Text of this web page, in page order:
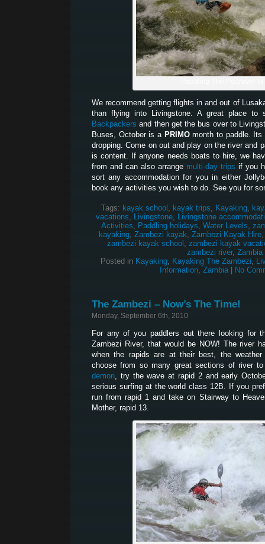
We recommend getting flights in and out of
than flying into Livingstone. A great place
Backpackers and then get the bus over to
Buses, October is a PRIMOmonth to paddle. Its
dropping. Come on out and play on the river and
is content. If anyone needs boats to hire, we
from and can also arrange multi-day trips if you
sort any accommodation for you in either
book any activities you wish to do. See you for
Tags: kayak school , kayak trips, Kayaking,
vacations, Livingstone, Livingstone
Activities, Paddling holidays, Water Levels,
kayaking, Zambezi kayak, Zambezi Kayak Hire
zambezi kayak school , zambezi kayak
zambezi river, Zambia
Posted in Kayaking, Kayaking The Zambezi,
Information, Zambia| No
The Zambezi – Now’s The Time!
Monday, September 6th, 2010
For any of you paddlers out there looking for
Zambezi River, that would be NOW! The river
when the rapids are at their best, the
choose from so many great sections of river
demon, try the wave at rapid 2 and early
serious surfing at the world class 12B. If you
run from rapid 1 and take on Stairway to
Mother, rapid 13.